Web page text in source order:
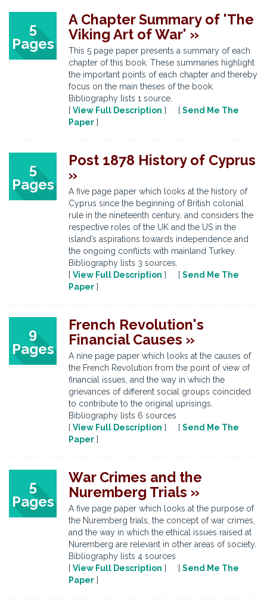
5
Pages
A Chapter Summary of 'The
Viking Art of War' »
This 5 page paper presents a summary of each
chapter of this book. These summaries highlight
the important points of each chapter and thereby
focus on the main theses of the book.
Bibliography lists 1 source.
[ View Full Description ] [ Send Me The
Paper ]
5
Pages
Post 1878 History of Cyprus
»
A five page paper which looks at the history of
Cyprus since the beginning of British colonial
rule in the nineteenth century, and considers the
respective roles of the UK and the US in the
island’s aspirations towards independence and
the ongoing conflicts with mainland Turkey.
Bibliography lists 3 sources.
[ View Full Description ] [ Send Me The
Paper ]
9
Pages
French Revolution's
Financial Causes »
A nine page paper which looks at the causes of
the French Revolution from the point of view of
financial issues, and the way in which the
grievances of different social groups coincided
to contribute to the original uprisings.
Bibliography lists 6 sources
[ View Full Description ] [ Send Me The
Paper ]
5
Pages
War Crimes and the
Nuremberg Trials »
A five page paper which looks at the purpose of
the Nuremberg trials, the concept of war crimes,
and the way in which the ethical issues raised at
Nuremberg are relevant in other areas of society.
Bibliography lists 4 sources
[ View Full Description ] [ Send Me The
Paper ]